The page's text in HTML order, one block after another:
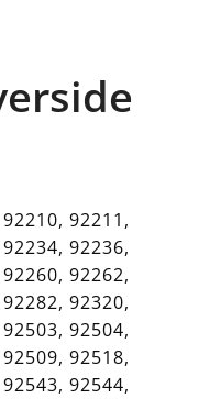
92211,
92236,
92262,
92320,
92504,
92518,
92544,